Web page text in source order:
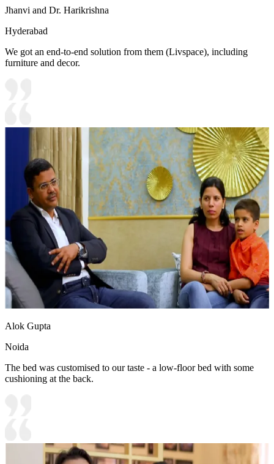
Jhanvi and Dr. Harikrishna
Hyderabad
We got an end-to-end solution from them (Livspace), including
furniture and decor.
Alok Gupta
Noida
The bed was customised to our taste - a low-floor bed with some
cushioning at the back.